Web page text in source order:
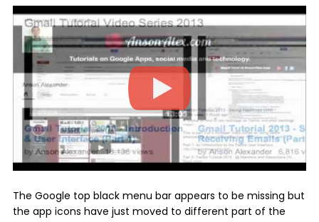
The Google top black menu bar appears to be missing but
the app icons have just moved to different part of the